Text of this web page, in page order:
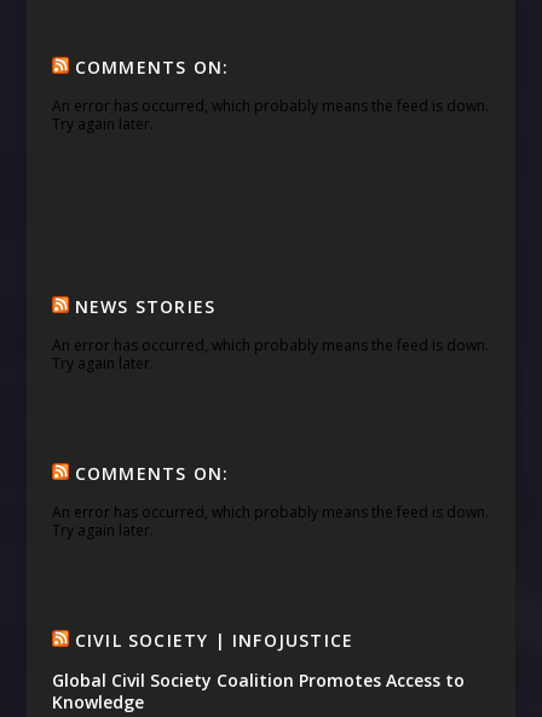
COMMENTS ON:
An error has occurred, which probably means the feed is down.
Try again later.
NEWS STORIES
An error has occurred, which probably means the feed is down.
Try again later.
COMMENTS ON:
An error has occurred, which probably means the feed is down.
Try again later.
CIVIL SOCIETY | INFOJUSTICE
Global Civil Society Coalition Promotes Access to
Knowledge